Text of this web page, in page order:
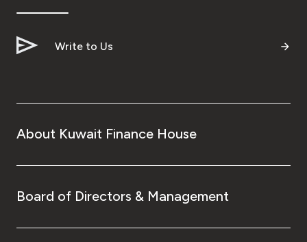
Turkey
Write to Us
About Kuwait Finance House
Board of Directors & Management